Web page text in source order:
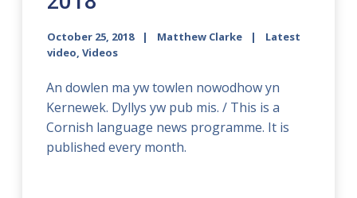
October 25, 2018 Matthew Clarke
Latest
video,Videos
An dowlen ma yw towlen nowodhow yn
Kernewek. Dyllys yw pub mis. / This is a
Cornish language news programme. It is
published every month.